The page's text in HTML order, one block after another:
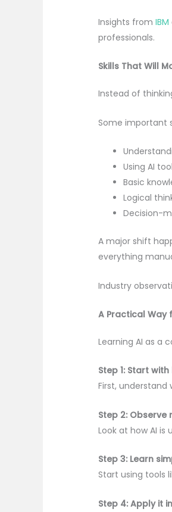
Insights from IBM
professionals.
Skills That Will
Instead of
Some important
Using AI
Basic
Logical
Decision-
A major shift
everything
Industry
A Practical Way
Learning AI as a
Step 1: Start
First,
Step 2:
Look at how AI
Step 3: Learn
Start using tools
Step 4: Apply it